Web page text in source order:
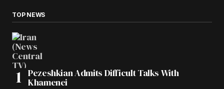
TOP NEWS
Pezeshkian Admits Difficult Talks With
Khamenei